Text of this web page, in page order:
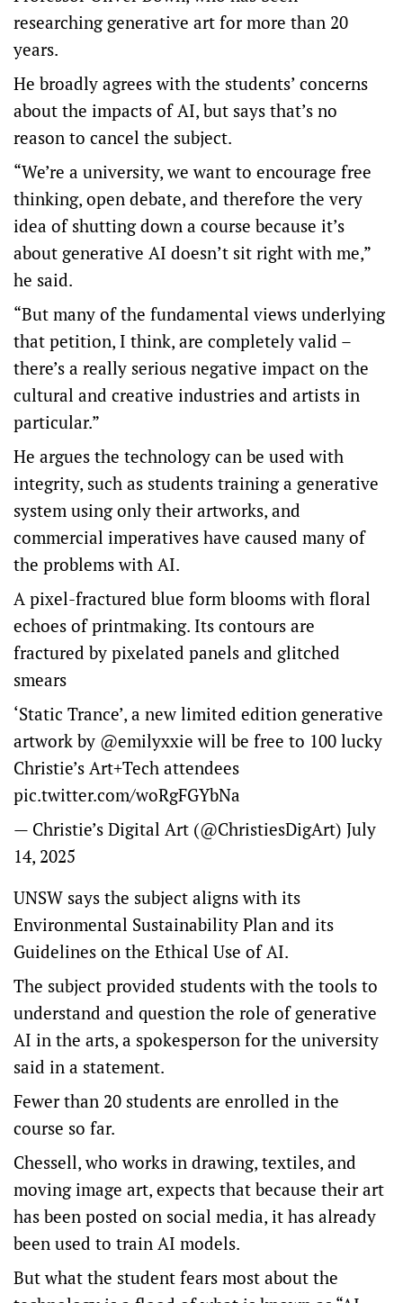
researching generative art for more than 20
years.
He broadly agrees with the students’ concerns
about the impacts of AI, but says that’s no
reason to cancel the subject.
“We’re a university, we want to encourage free
thinking, open debate, and therefore the very
idea of shutting down a course because it’s
about generative AI doesn’t sit right with me,”
he said.
“But many of the fundamental views underlying
that petition, I think, are completely valid –
there’s a really serious negative impact on the
cultural and creative industries and artists in
particular.”
He argues the technology can be used with
integrity, such as students training a generative
system using only their artworks, and
commercial imperatives have caused many of
the problems with AI.
A pixel-fractured blue form blooms with floral
echoes of printmaking. Its contours are
fractured by pixelated panels and glitched
smears
‘Static Trance’, a new limited edition generative
artwork by @emilyxxie will be free to 100 lucky
Christie’s Art+Tech attendees
pic.twitter.com/woRgFGYbNa
— Christie’s Digital Art (@ChristiesDigArt) July
14, 2025
UNSW says the subject aligns with its
Environmental Sustainability Plan and its
Guidelines on the Ethical Use of AI.
The subject provided students with the tools to
understand and question the role of generative
AI in the arts, a spokesperson for the university
said in a statement.
Fewer than 20 students are enrolled in the
course so far.
Chessell, who works in drawing, textiles, and
moving image art, expects that because their art
has been posted on social media, it has already
been used to train AI models.
But what the student fears most about the